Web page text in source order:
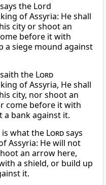
the Lord
of Assyria: He shall
city or shoot an
before it with
a siege mound against
the Lord
of Assyria, He shall
city, nor shoot an
come before it with
a bank against it.
is what the Lordsays
Assyria: He will not
an arrow here,
a shield, or build up
it.